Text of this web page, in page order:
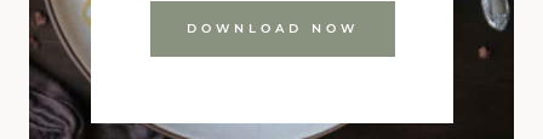
DOWNLOAD NOW